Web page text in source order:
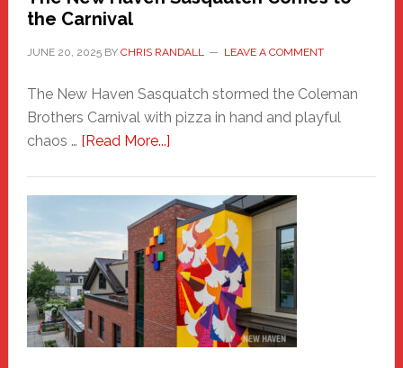
the Carnival
JUNE 20, 2025BY CHRIS RANDALL LEAVE A COMMENT
The New Haven Sasquatch stormed the Coleman
Brothers Carnival with pizza in hand and playful
chaos … [Read More...]about
Haven
Sasquatch
Comes
to
the
Carnival